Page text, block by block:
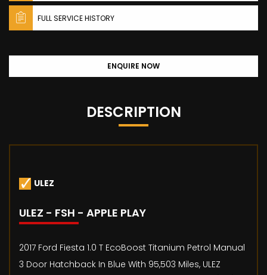
FULL SERVICE HISTORY
ENQUIRE NOW
DESCRIPTION
ULEZ
ULEZ - FSH - APPLE PLAY
2017 Ford Fiesta 1.0 T EcoBoost Titanium Petrol Manual
3 Door Hatchback In Blue With 95,503 Miles, ULEZ